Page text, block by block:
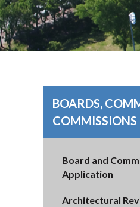
BOARDS,
COMMISSIONS
Board and
Application
Architectural